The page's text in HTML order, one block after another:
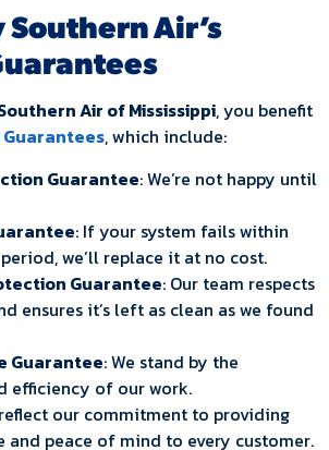
Southern Air’s
Air of Mississippi, you benefit
, which include:
Guarantee: We’re not happy until
: If your system fails within
we’ll replace it at no cost.
Guarantee: Our team respects
ensures it’s left as clean as we found
Guarantee: We stand by the
efficiency of our work.
our commitment to providing
and peace of mind to every customer.